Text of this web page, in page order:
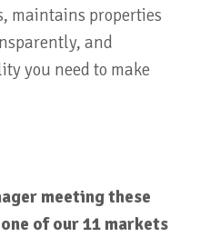
maintains properties
and
you need to make
meeting these
of our 11 markets